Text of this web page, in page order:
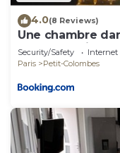
4.0(8 Reviews)
Une chambre
côté de paris la
Security/Safety
Internet
Paris
Petit-Colombes